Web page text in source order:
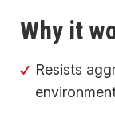
Why it
Resists